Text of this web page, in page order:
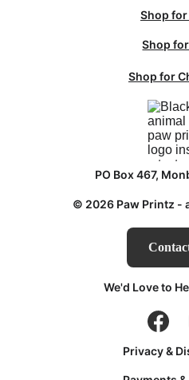
Privacy &
PO Box 467,
© 2026 Paw Printz -
We'd Love to
Shop for
Shop
Shop for